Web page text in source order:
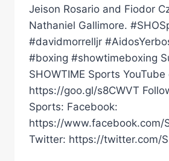
Jeison Rosario and Fiodor
Nathaniel Gallimore.
#davidmorrelljr
#boxing #showtimeboxing
SHOWTIME Sports
https://goo.gl/s8CWVT
Sports: Facebook:
https://www.facebook.com/
Twitter: https://twitter.com/